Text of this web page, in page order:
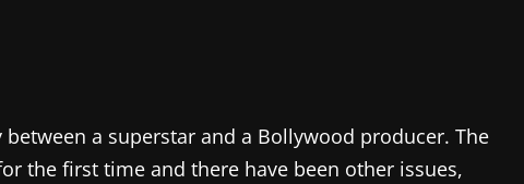
a superstar and a Bollywood producer. The
the first time and there have been other issues,